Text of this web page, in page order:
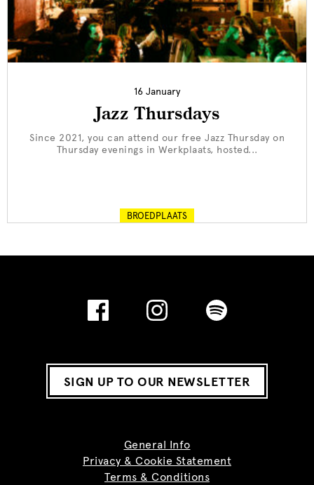
16 January
Jazz Thursdays
Since 2021, you can attend our free Jazz Thursday on
Thursday evenings in Werkplaats, hosted...
BROEDPLAATS
SIGN UP TO OUR NEWSLETTER
General Info
Privacy & Cookie Statement
Terms & Conditions